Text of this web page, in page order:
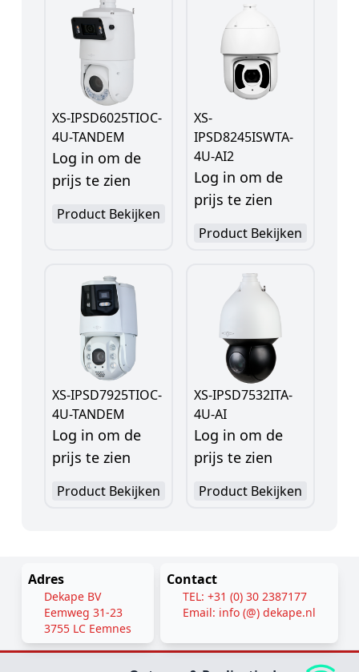
XS-IPSD6025TIOC-
4U-TANDEM
Log in om de
prijs te zien
Product Bekijken
XS-
IPSD8245ISWTA-
4U-AI2
Log in om de
prijs te zien
Product Bekijken
XS-IPSD7925TIOC-
4U-TANDEM
Log in om de
prijs te zien
Product Bekijken
XS-IPSD7532ITA-
4U-AI
Log in om de
prijs te zien
Product Bekijken
Adres
Dekape BV
Eemweg 31-23
3755 LC Eemnes
Contact
TEL: +31 (0) 30 2387177
Email: info (@) dekape.nl